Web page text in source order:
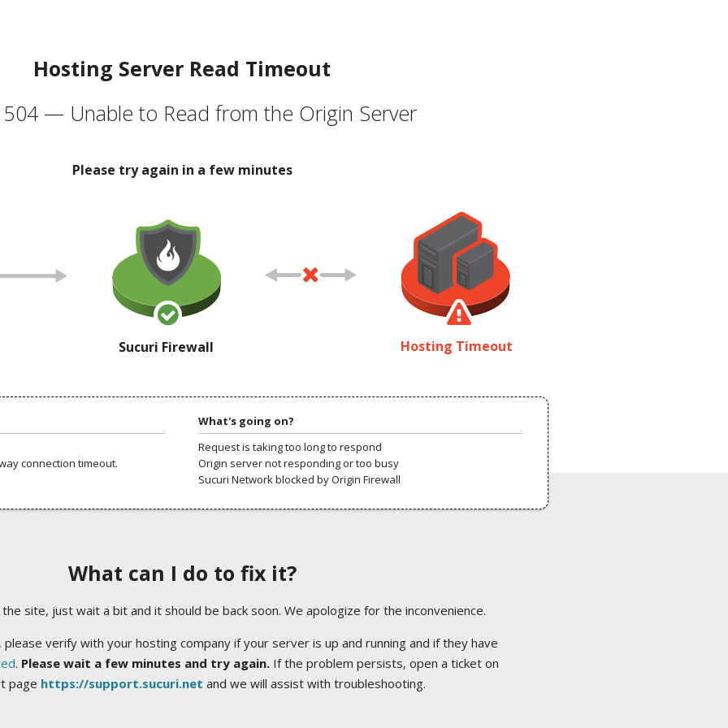
Hosting Server Read Timeout
504 — Unable to Read from the Origin Server
Please try again in a few minutes
Sucuri Firewall Hosting Timeout
connection timeout.
What's going on?
Request is taking too long to respond
Origin server not responding or too busy
Sucuri Network blocked by Origin Firewall
What can I do to fix it?
site, just wait a bit and it should be back soon. We apologize for the inconvenience.
verify with your hosting company if your server is up and running and if they have
. Please wait a few minutes and try again.If the problem persists, open a ticket on
page https://support.sucuri.net and we will assist with troubleshooting.